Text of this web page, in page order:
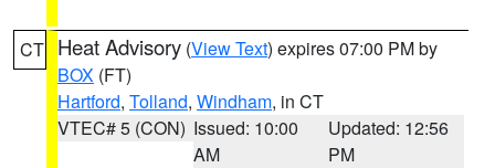
CT Heat Advisory (View Text) expires 07:00 PM by
BOX (FT)
Hartford, Tolland, Windham, in CT
VTEC# 5 (CON) Issued: 10:00
AM
Updated: 12:56
PM